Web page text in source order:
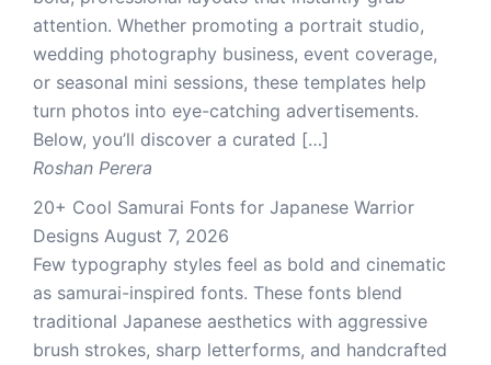
attention. Whether promoting a portrait studio,
wedding photography business, event coverage,
or seasonal mini sessions, these templates help
turn photos into eye-catching advertisements.
Below, you’ll discover a curated […]
Roshan Perera
20+ Cool Samurai Fonts for Japanese Warrior
Designs August 7, 2026
Few typography styles feel as bold and cinematic
as samurai-inspired fonts. These fonts blend
traditional Japanese aesthetics with aggressive
brush strokes, sharp letterforms, and handcrafted